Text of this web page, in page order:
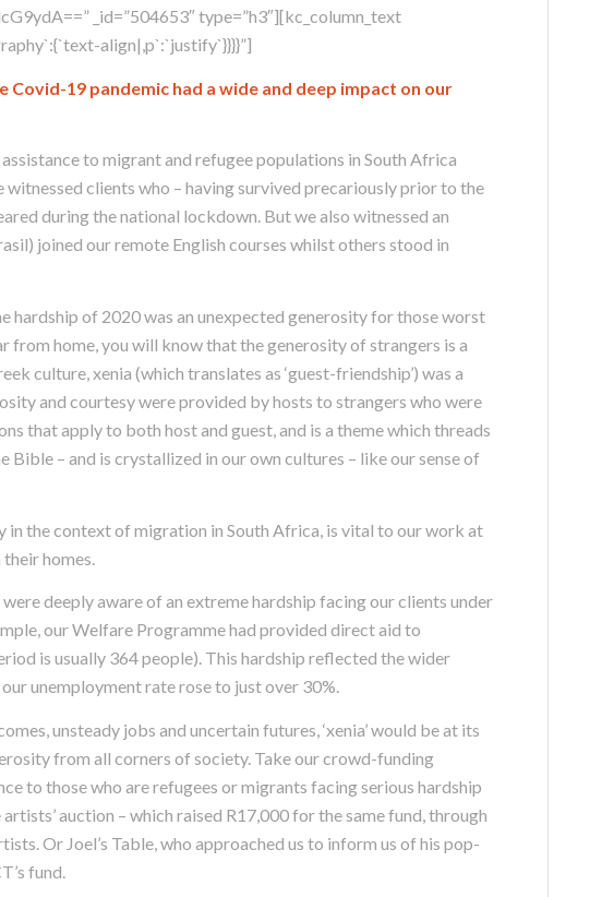
_id=”504653″ type=”h3″][kc_column_text
align|,p`:`justify`}}}}”]
Covid-19 pandemic had a wide and deep impact on our
to migrant and refugee populations in South Africa
clients who – having survived precariously prior to the
during the national lockdown. But we also witnessed an
joined our remote English courses whilst others stood in
hardship of 2020 was an unexpected generosity for those worst
from home, you will know that the generosity of strangers is a
culture, xenia (which translates as ‘guest-friendship’) was a
and courtesy were provided by hosts to strangers who were
that apply to both host and guest, and is a theme which threads
Bible – and is crystallized in our own cultures – like our sense of
in the context of migration in South Africa, is vital to our work at
homes.
deeply aware of an extreme hardship facing our clients under
our Welfare Programme had provided direct aid to
is usually 364 people). This hardship reflected the wider
unemployment rate rose to just over 30%.
unsteady jobs and uncertain futures, ‘xenia’ would be at its
from all corners of society. Take our crowd-funding
to those who are refugees or migrants facing serious hardship
auction – which raised R17,000 for the same fund, through
Or Joel’s Table, who approached us to inform us of his pop-
fund.